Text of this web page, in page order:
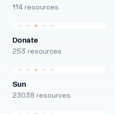
114 resources
Donate
253 resources
Sun
23038 resources